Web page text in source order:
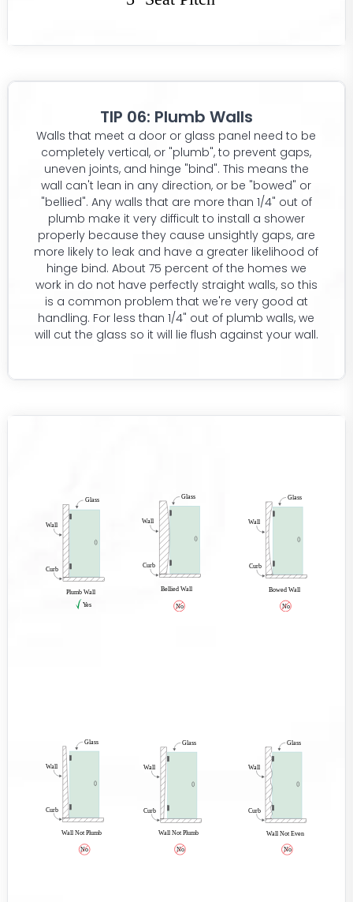
TIP 06: Plumb Walls
Walls that meet a door or glass panel need to be
completely vertical, or "plumb", to prevent gaps,
uneven joints, and hinge "bind". This means the
wall can't lean in any direction, or be "bowed" or
"bellied". Any walls that are more than 1/4" out of
plumb make it very difficult to install a shower
properly because they cause unsightly gaps, are
more likely to leak and have a greater likelihood of
hinge bind. About 75 percent of the homes we
work in do not have perfectly straight walls, so this
is a common problem that we're very good at
handling. For less than 1/4" out of plumb walls, we
will cut the glass so it will lie flush against your wall.